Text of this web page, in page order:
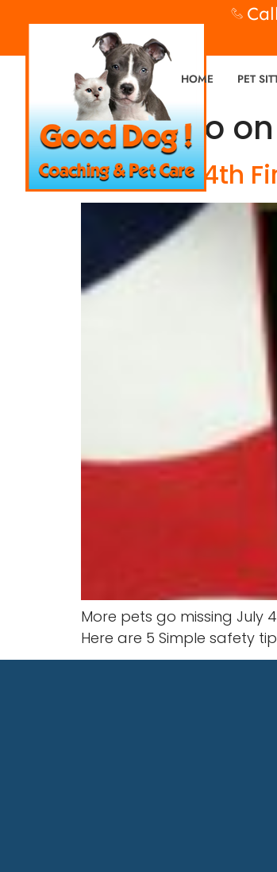
HOME PET
Tag:Fido
Fido, July 4th
More pets go missing July
Here are 5 Simple safety